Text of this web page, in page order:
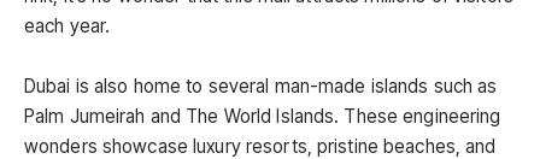
each year.
Dubai is also home to several man-made islands such as
Palm Jumeirah and The World Islands. These engineering
wonders showcase luxury resorts, pristine beaches, and